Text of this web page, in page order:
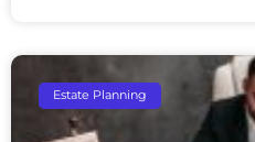
Estate Planning